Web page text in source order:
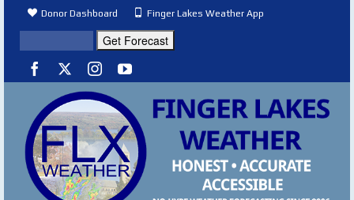
Donor Dashboard Finger Lakes Weather App